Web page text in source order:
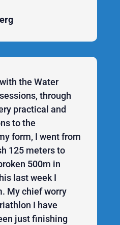
the Water
through
practical and
to the
form, I went from
125 meters to
500m in
last week I
My chief worry
I have
just finishing